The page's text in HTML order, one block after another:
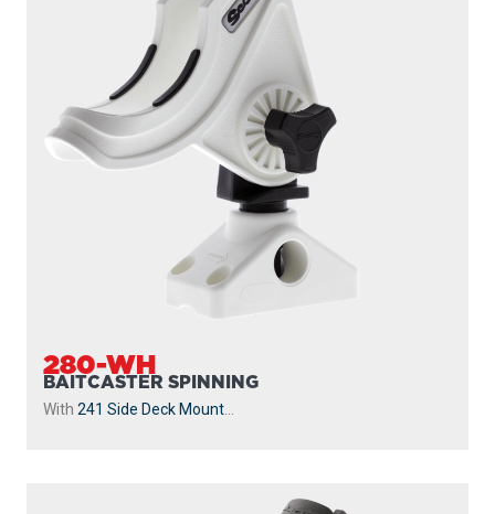
280-WH
BAITCASTER SPINNING
With 241 Side Deck Mount